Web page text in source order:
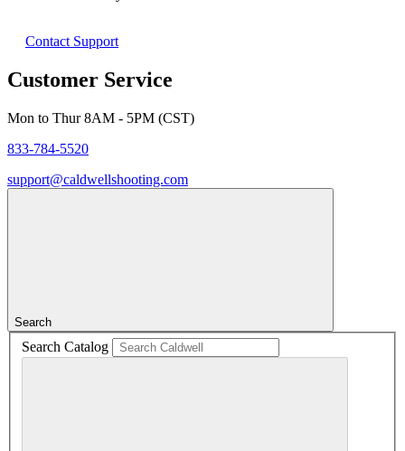
Contact Support
Customer Service
Mon to Thur 8AM - 5PM (CST)
833-784-5520
support@caldwellshooting.com
Search
Search Catalog